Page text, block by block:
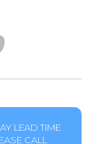
LEAD TIME
CALL